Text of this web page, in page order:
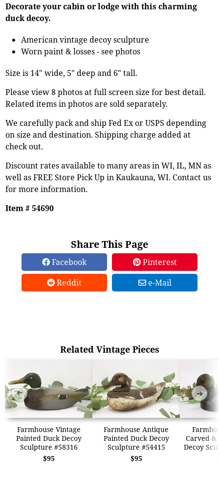
Decorate your cabin or lodge with this charming
duck decoy.
American vintage decoy sculpture
Worn paint & losses - see photos
Size is 14" wide, 5" deep and 6" tall.
Please view 8 photos at full screen size for best detail.
Related items in photos are sold separately.
We carefully pack and ship Fed Ex or USPS depending
on size and destination. Shipping charge added at
check out.
Discount rates available to many areas in WI, IL, MN as
well as FREE Store Pick Up in Kaukauna, WI. Contact us
for more information.
Item # 54690
Share This Page
Facebook
Pinterest
Reddit
e-Mail
Related Vintage Pieces
Farmhouse Vintage
Painted Duck Decoy
Sculpture #58316
$95
Farmhouse Antique
Painted Duck Decoy
Sculpture #54415
$95
Carved &
Decoy
➜ ➜